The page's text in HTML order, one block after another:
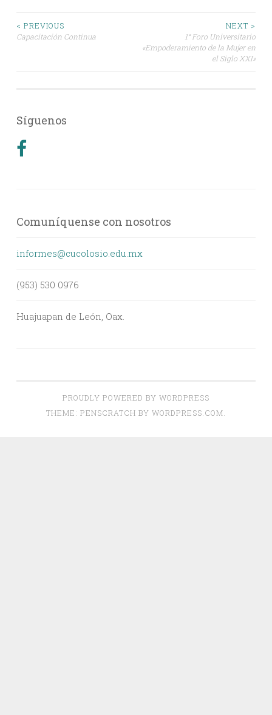
Post
< PREVIOUS
Capacitación Continua
NEXT >
1° Foro Universitario
«Empoderamiento de la Mujer en
el Siglo XXI»
Síguenos
Comuníquense con nosotros
informes@cucolosio.edu.mx
(953) 530 0976
Huajuapan de León, Oax.
PROUDLY POWERED BY WORDPRESS
THEME: PENSCRATCH BY WORDPRESS.COM.